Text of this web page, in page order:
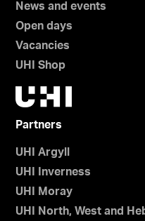
News and events
Open days
Vacancies
UHI Shop
Partners
UHI Argyll
UHI Inverness
UHI Moray
UHI North, West and